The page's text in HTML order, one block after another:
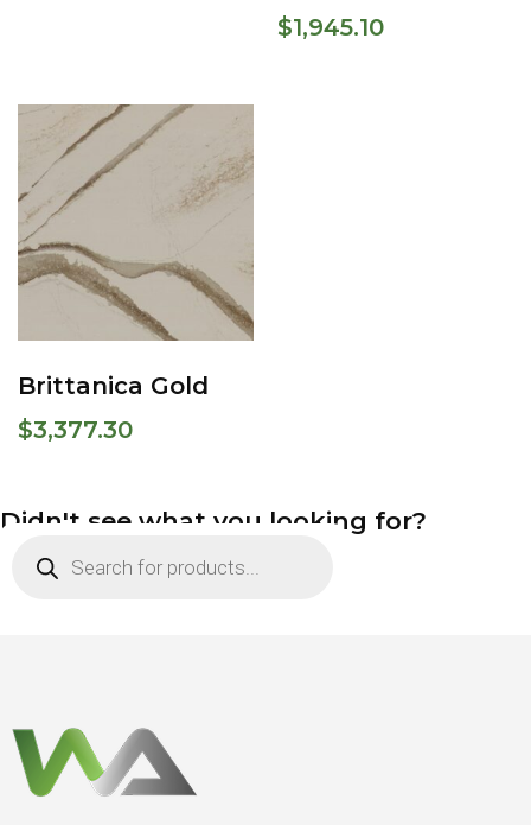
$1,945.10
Brittanica Gold
$3,377.30
Didn't see what you looking for?